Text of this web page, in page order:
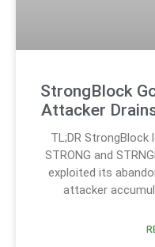
StrongBlock
Attacker
TL;DR StrongBlock
STRONG and
exploited its
attacker